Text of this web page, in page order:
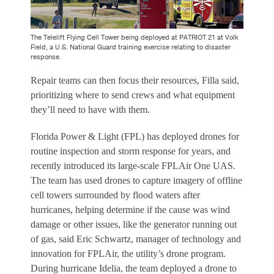
The Telelift Flying Cell Tower being deployed at PATRIOT 21 at Volk
Field, a U.S. National Guard training exercise relating to disaster
response.
Repair teams can then focus their resources, Filla said,
prioritizing where to send crews and what equipment
they’ll need to have with them.
Florida Power & Light (FPL) has deployed drones for
routine inspection and storm response for years, and
recently introduced its large-scale FPLAir One UAS.
The team has used drones to capture imagery of offline
cell towers surrounded by flood waters after
hurricanes, helping determine if the cause was wind
damage or other issues, like the generator running out
of gas, said Eric Schwartz, manager of technology and
innovation for FPLAir, the utility’s drone program.
During hurricane Idelia, the team deployed a drone to